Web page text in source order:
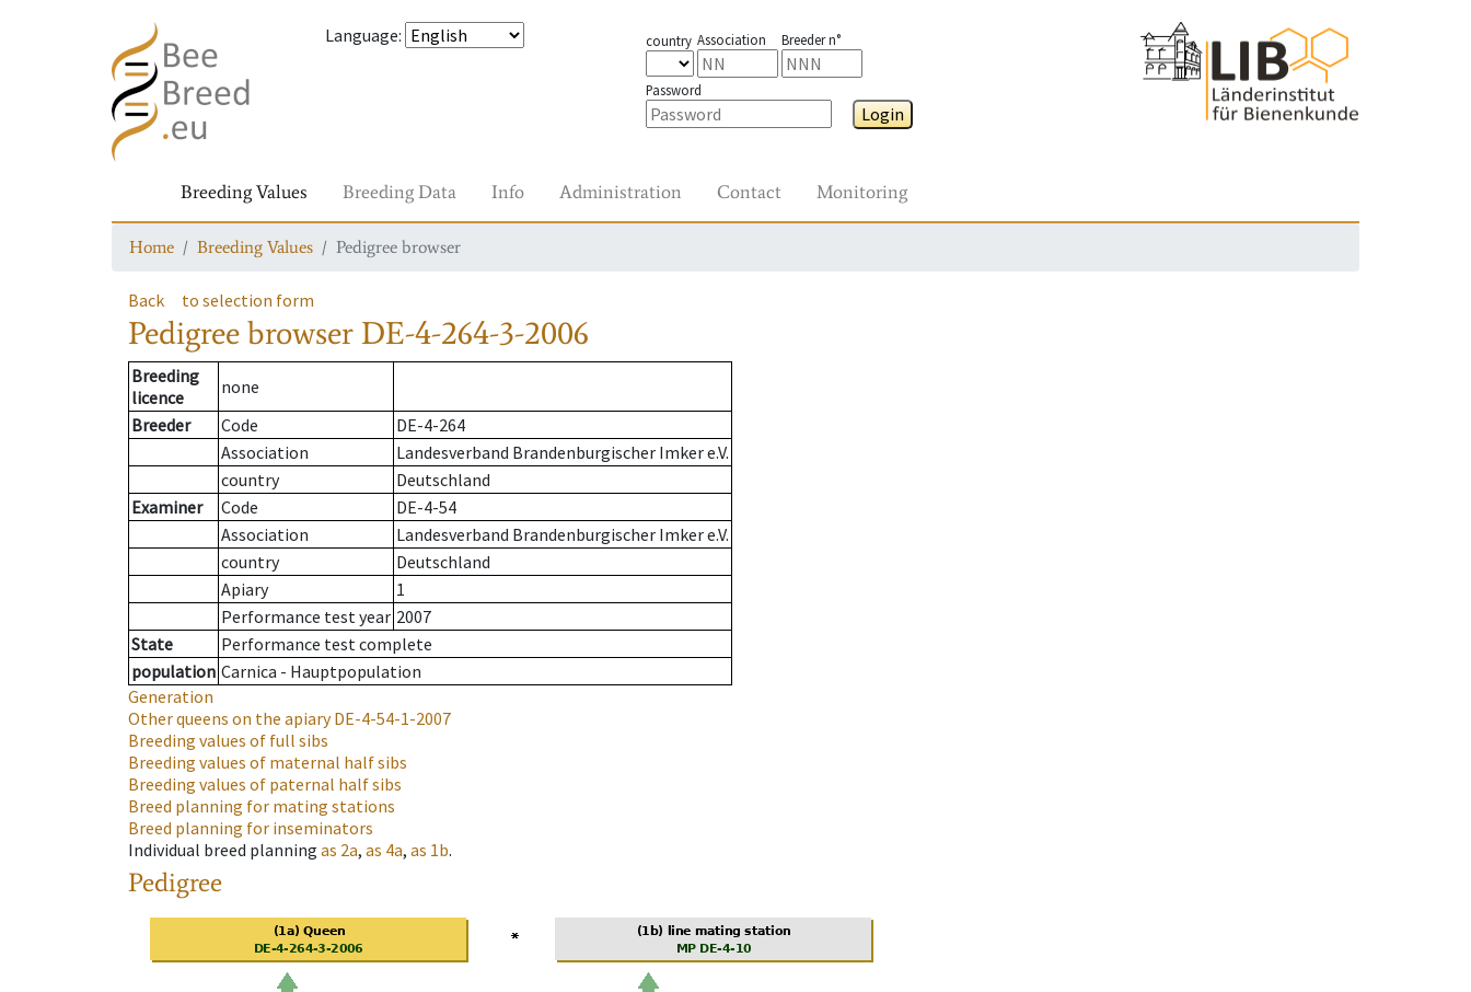
Language: country Association Breeder n°
Password
Login
Breeding Values Breeding Data Info Administration Contact Monitoring
Home Breeding Values Pedigree browser
Back to selection form
Pedigree browser DE-4-264-3-2006
Breeding
licence
none
Breeder
Code
DE-4-264
Association
Landesverband Brandenburgischer Imker e.V.
country
Deutschland
Examiner
Code
DE-4-54
Association
Landesverband Brandenburgischer Imker e.V.
country
Deutschland
Apiary
1
Performance test year 2007
State
Performance test complete
population Carnica - Hauptpopulation
Generation
Other queens on the apiaryDE-4-54-1-2007
Breeding values of full sibs
Breeding values of maternal half sibs
Breeding values of paternal half sibs
Breed planning for mating stations
Breed planning for inseminators
Individual breed planning as 2a, as 4a, as 1b.
Pedigree